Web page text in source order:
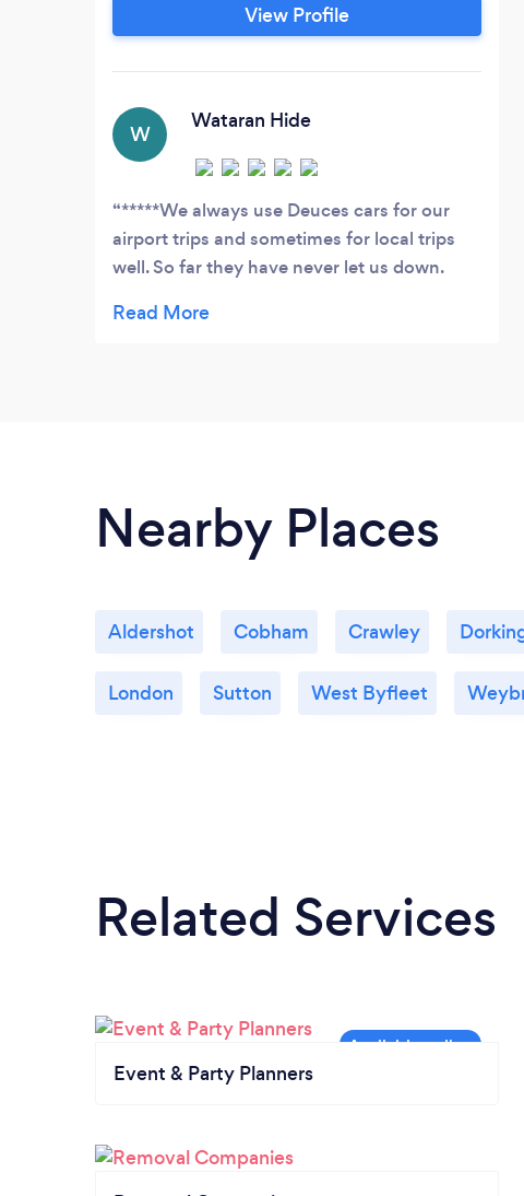
View Profile
W
Wataran Hide
*****We always use Deuces cars for our
airport trips and sometimes for local trips
well. So far they have never let us down.
with smiley faces*****
Nearby Places
Aldershot Cobham Crawley
London Sutton West Byfleet
Related Services
Event & Party Planners